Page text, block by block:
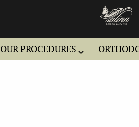
OUR PROCEDURES